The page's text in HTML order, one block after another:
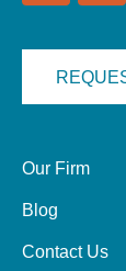
Our Firm
Blog
Contact Us